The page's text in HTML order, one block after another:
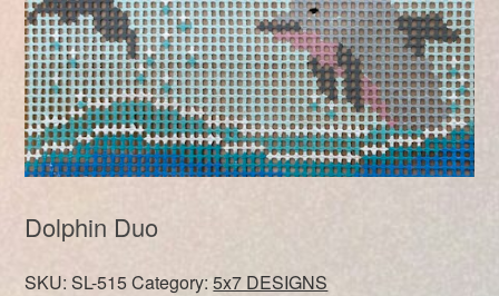
Dolphin Duo
SKU:SL-515Category:5x7 DESIGNS